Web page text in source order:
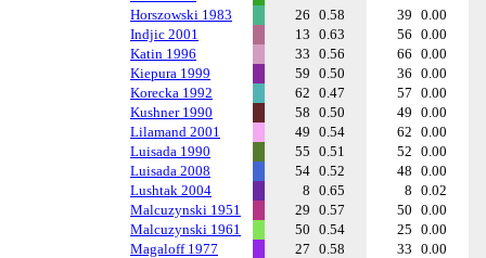
Horszowski 1983
26 0.58 39 0.00
Indjic 2001
13 0.63 56 0.00
Katin 1996
33 0.56 66 0.00
Kiepura 1999
59 0.50 36 0.00
Korecka 1992
62 0.47 57 0.00
Kushner 1990
58 0.50 49 0.00
Lilamand 2001
49 0.54 62 0.00
Luisada 1990
55 0.51 52 0.00
Luisada 2008
54 0.52 48 0.00
Lushtak 2004
8 0.65 8 0.02
Malcuzynski 1951
29 0.57 50 0.00
Malcuzynski 1961
50 0.54 25 0.00
Magaloff 1977
27 0.58 33 0.00